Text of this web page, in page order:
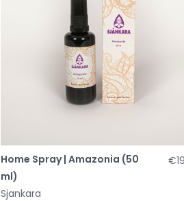
Home Spray | Amazonia (50
ml)
Sjankara